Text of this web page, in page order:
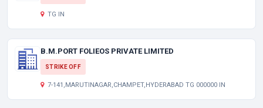
TG IN
B.M.PORT FOLIEOS PRIVATE LIMITED
STRIKE OFF
7-141,MARUTINAGAR,CHAMPET,HYDERABAD TG 000000 IN